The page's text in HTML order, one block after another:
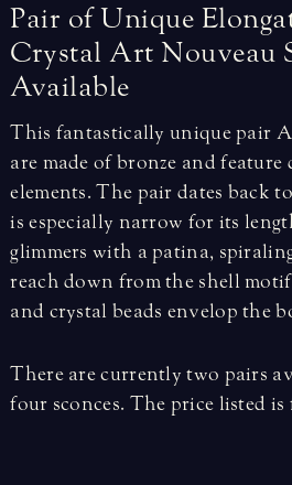
Pair of Unique
Crystal Art Nouveau
Available
This fantastically unique pair
are made of bronze and feature
elements. The pair dates back
is especially narrow for its
glimmers with a patina,
reach down from the shell
and crystal beads envelop the
There are currently two pairs
four sconces. The price listed